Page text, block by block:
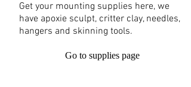
Get your mounting supplies here, we
have apoxie sculpt, critter clay, needles,
hangers and skinning tools.
Go to supplies page